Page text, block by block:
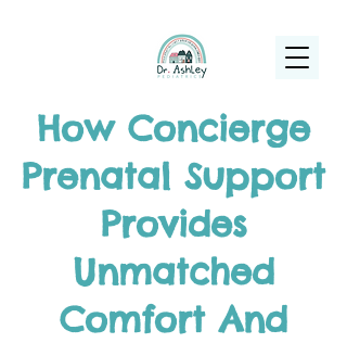
How Concierge
Prenatal Support
Provides
Unmatched
Comfort And